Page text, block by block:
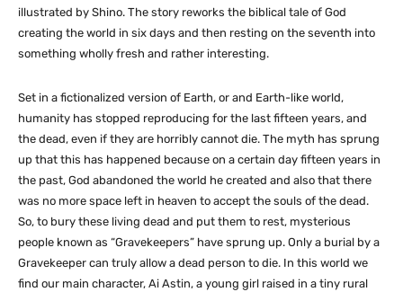
illustrated by Shino. The story reworks the biblical tale of God
creating the world in six days and then resting on the seventh into
something wholly fresh and rather interesting.
Set in a fictionalized version of Earth, or and Earth-like world,
humanity has stopped reproducing for the last fifteen years, and
the dead, even if they are horribly cannot die. The myth has sprung
up that this has happened because on a certain day fifteen years in
the past, God abandoned the world he created and also that there
was no more space left in heaven to accept the souls of the dead.
So, to bury these living dead and put them to rest, mysterious
people known as “Gravekeepers” have sprung up. Only a burial by a
Gravekeeper can truly allow a dead person to die. In this world we
find our main character, Ai Astin, a young girl raised in a tiny rural